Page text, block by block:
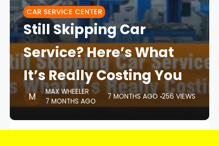
CAR SERVICE CENTER
Still Skipping Car
Service? Here’s What
It’s Really Costing You
MAX WHEELER
7 MONTHS AGO
7 MONTHS AGO 256 VIEWS